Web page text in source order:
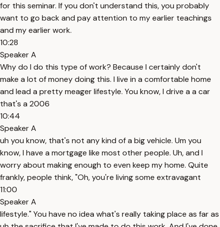
for this seminar. If you don't understand this, you probably
want to go back and pay attention to my earlier teachings
and my earlier work.
10:28
Speaker A
Why do I do this type of work? Because I certainly don't
make a lot of money doing this. I live in a comfortable home
and lead a pretty meager lifestyle. You know, I drive a a car
that's a 2006
10:44
Speaker A
uh you know, that's not any kind of a big vehicle. Um you
know, I have a mortgage like most other people. Uh, and I
worry about making enough to even keep my home. Quite
frankly, people think, "Oh, you're living some extravagant
11:00
Speaker A
lifestyle." You have no idea what's really taking place as far as